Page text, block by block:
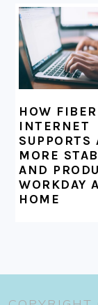
HOW FIBER
INTERNET
SUPPORTS
MORE
AND
WORKDAY
HOME